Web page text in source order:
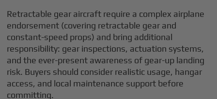
Retractable gear aircraft require a complex airplane
endorsement (covering retractable gear and
constant-speed props) and bring additional
responsibility: gear inspections, actuation systems,
and the ever-present awareness of gear-up landing
risk. Buyers should consider realistic usage, hangar
access, and local maintenance support before
committing.